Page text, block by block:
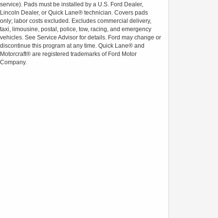
service). Pads must be installed by a U.S. Ford Dealer,
Lincoln Dealer, or Quick Lane® technician. Covers pads
only; labor costs excluded. Excludes commercial delivery,
taxi, limousine, postal, police, tow, racing, and emergency
vehicles. See Service Advisor for details. Ford may change or
discontinue this program at any time. Quick Lane® and
Motorcraft® are registered trademarks of Ford Motor
Company.